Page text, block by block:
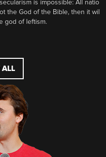
is impossible: All natio
the God of the Bible, then it wil
god of leftism.
ALL